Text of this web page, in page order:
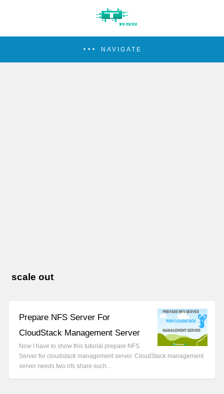
NAVIGATE
scale out
Prepare NFS Server For
CloudStack Management Server
Now I have to show this tutorial prepare NFS
Server for cloudstack management server. CloudStack management
server needs two nfs share such…